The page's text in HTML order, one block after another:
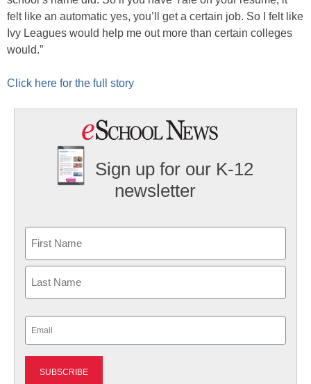
felt like an automatic yes, you’ll get a certain job. So I felt like
Ivy Leagues would help me out more than certain colleges
would.”
Click here for the full story
Sign up for our K-12
newsletter
First